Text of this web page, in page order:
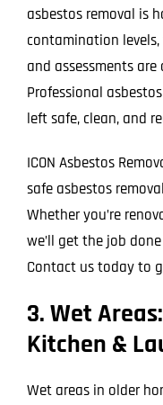
asbestos removal is
contamination
and assessments
Professional
left safe, clean, and
ICON Asbestos
safe asbestos
Whether you’re
we’ll get the job
Contact us today to
3. Wet
Kitchen &
Wet areas in older